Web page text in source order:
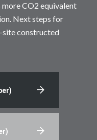
CO2 equivalent
Next steps for
constructed